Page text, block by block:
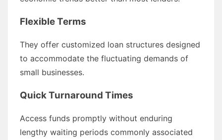
Flexible Terms
They offer customized loan structures designed
to accommodate the fluctuating demands of
small businesses.
Quick Turnaround Times
Access funds promptly without enduring
lengthy waiting periods commonly associated